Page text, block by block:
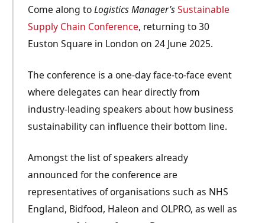
Come along toLogistics Manager’s Sustainable
Supply Chain Conference, returning to 30
Euston Square in London on 24 June 2025.
The conference is a one-day face-to-face event
where delegates can hear directly from
industry-leading speakers about how business
sustainability can influence their bottom line.
Amongst the list of speakers already
announced for the conference are
representatives of organisations such as NHS
England, Bidfood, Haleon and OLPRO, as well as